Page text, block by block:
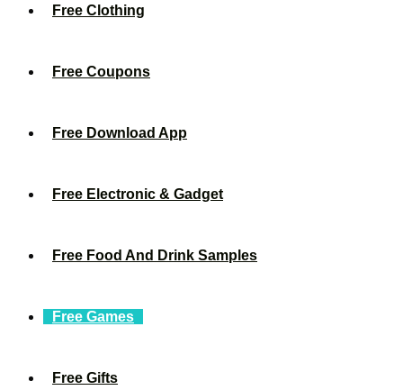
Free Clothing
Free Coupons
Free Download App
Free Electronic & Gadget
Free Food And Drink Samples
Free Games
Free Gifts